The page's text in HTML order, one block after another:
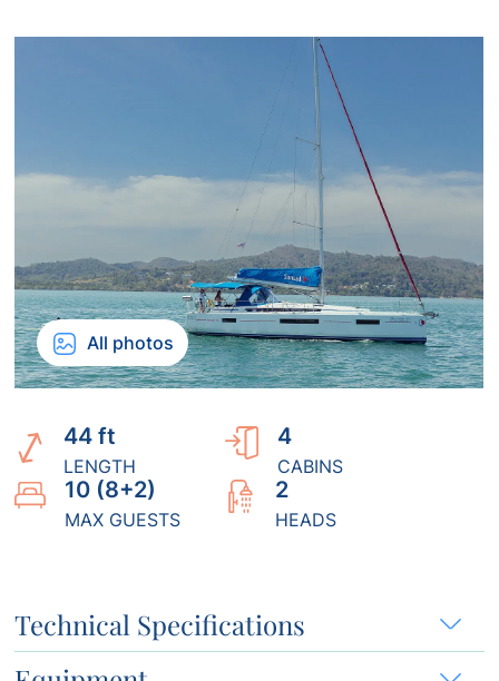
All photos
44 ft
LENGTH
4
CABINS
10 (8+2)
MAX GUESTS
2
HEADS
Technical Specifications